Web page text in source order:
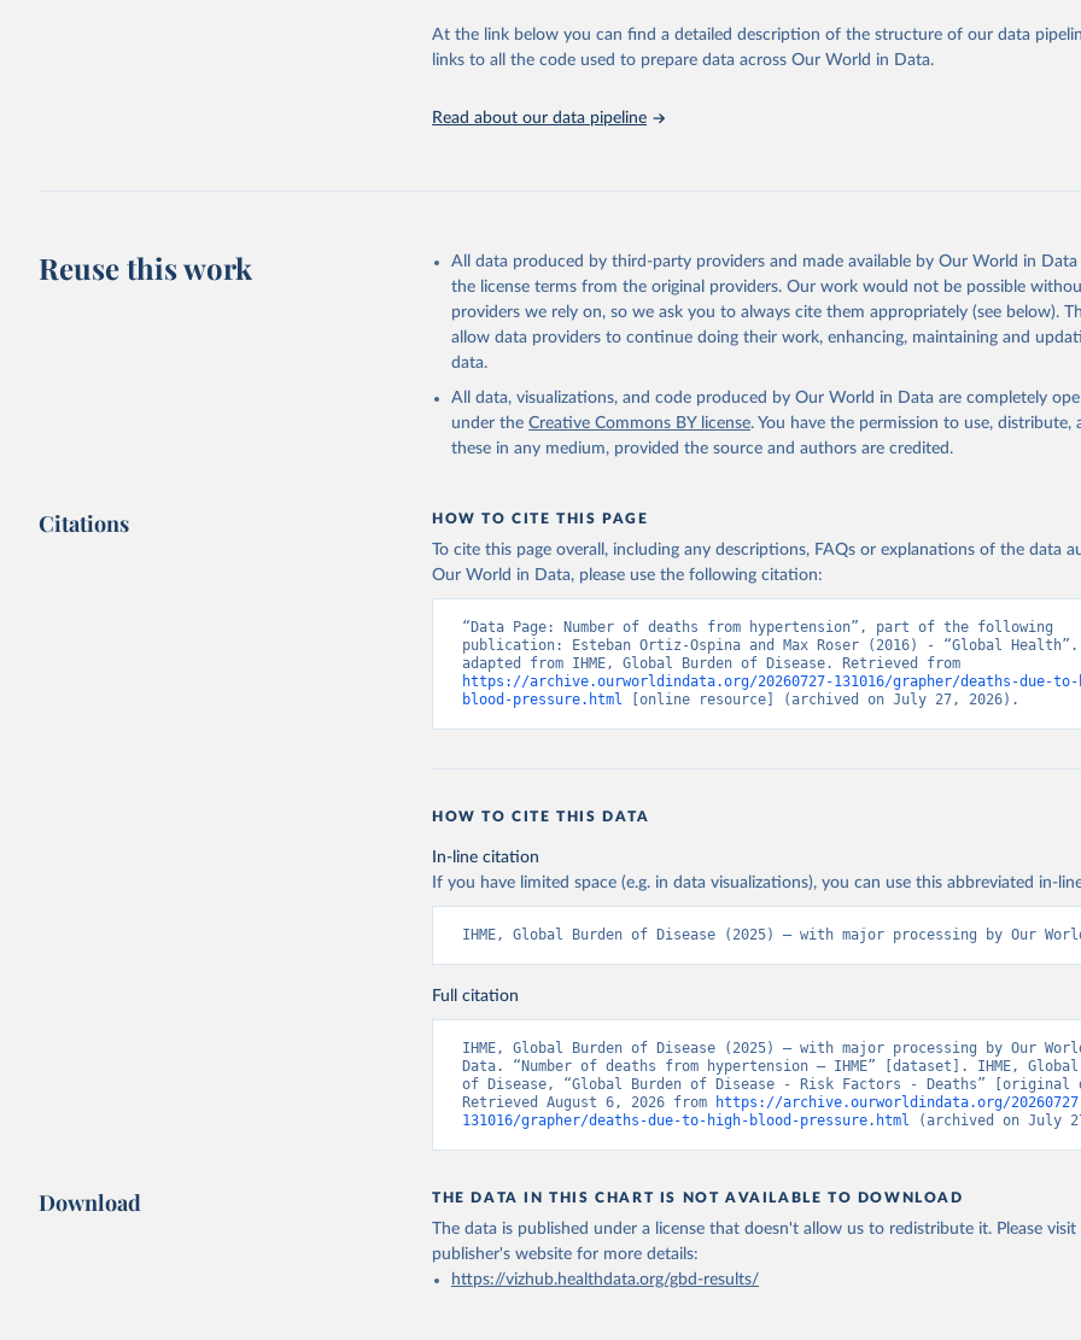
"Global Burden of Disease Collaborative Network. Global Burden of
2023 (GBD 2023). Seattle, United States: Institute for Health Metrics and
Evaluation (IHME), 2025. Available from
attribution_short: "IHME-GBD"
At the link below you can find a detailed description of the structure of our data
links to all the code used to prepare data across Our World in Data.
Read about our data pipeline
Reuse this work
All data produced by third-party providers and made available by Our World in
the license terms from the original providers. Our work would not be possible
providers we rely on, so we ask you to always cite them appropriately (see below).
allow data providers to continue doing their work, enhancing, maintaining and
data.
All data, visualizations, and code produced by Our World in Data are completely
under the Creative Commons BY license. You have the permission to use, distribute,
these in any medium, provided the source and authors are credited.
Citations HOW TO CITE THIS PAGE
To cite this page overall, including any descriptions, FAQs or explanations of the data
Our World in Data, please use the following citation:
“Data Page: Number of deaths from hypertension”, part of the following
publication: Esteban Ortiz-Ospina and Max Roser (2016) - “Global Health”.
https://archive.ourworldindata.org/20260727-131016/grapher/deaths-due-
blood-pressure.html [online resource] (archived on July 27, 2026).
HOW TO CITE THIS DATA
In-line citation
If you have limited space (e.g. in data visualizations), you can use this abbreviated in-
IHME, Global Burden of Disease (2025) – with major processing by Our
Full citation
IHME, Global Burden of Disease (2025) – with major processing by Our
Data. “Number of deaths from hypertension – IHME” [dataset]. IHME, Global
of Disease, “Global Burden of Disease - Risk Factors - Deaths” [original
Retrieved August 6, 2026 from
https://archive.ourworldindata.org/
131016/grapher/deaths-due-to-high-blood-pressure.html (archived on July
Download THE DATA IN THIS CHART IS NOT AVAILABLE TO DOWNLOAD
The data is published under a license that doesn't allow us to redistribute it. Please
publisher's websitefor more details:
https://vizhub.healthdata.org/gbd-results/